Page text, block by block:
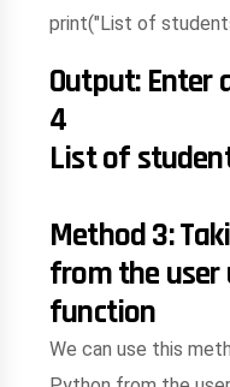
print("List of
Output: Enter
4
List of
Method 3:
from the user
function
We can use this